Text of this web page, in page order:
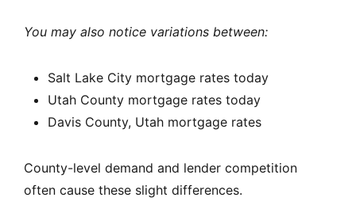
You may also notice variations between:
Salt Lake City mortgage rates today
Utah County mortgage rates today
Davis County, Utah mortgage rates
County-level demand and lender competition
often cause these slight differences.